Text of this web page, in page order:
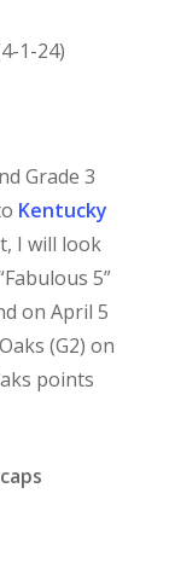
1-24)
Grade 3
Kentucky
I will look
5”
on April 5
(G2) on
points